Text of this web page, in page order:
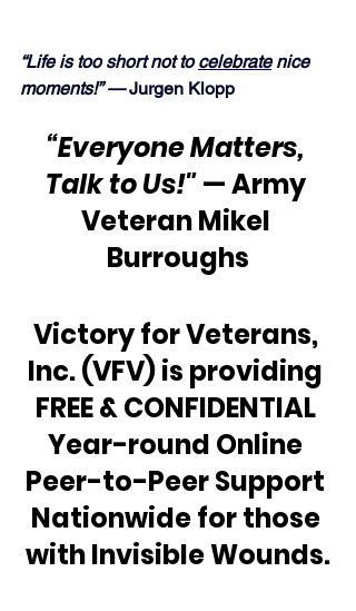
“Life is too short not to celebrate nice
moments!” — Jurgen Klopp
“Everyone Matters,
Talk to Us!" — Army
Veteran Mikel
Burroughs
Victory for Veterans,
Inc. (VFV) is providing
FREE & CONFIDENTIAL
Year-round Online
Peer-to-Peer Support
Nationwide for those
with Invisible Wounds.